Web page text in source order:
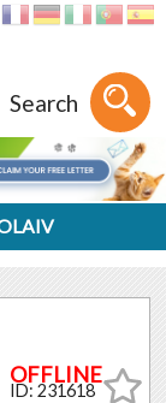
Search
ID: 231618